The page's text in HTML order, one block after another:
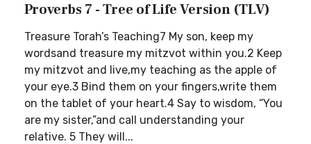
Proverbs 7 - Tree of Life Version (TLV)
Treasure Torah’s Teaching7 My son, keep my
wordsand treasure my mitzvot within you.2 Keep
my mitzvot and live,my teaching as the apple of
your eye.3 Bind them on your fingers,write them
on the tablet of your heart.4 Say to wisdom, “You
are my sister,”and call understanding your
relative. 5 They will...